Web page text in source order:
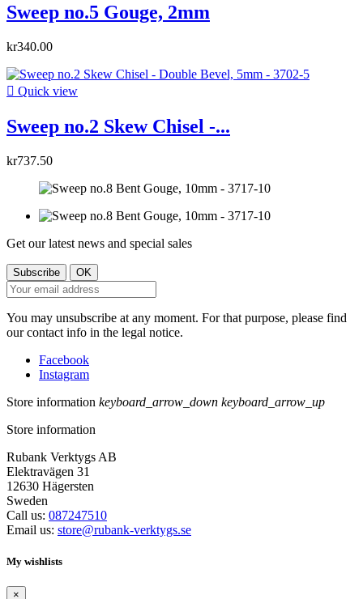
Sweep no.5 Gouge, 2mm
kr340.00
 Quick view
Sweep no.2 Skew Chisel -...
kr737.50
Get our latest news and special sales
You may unsubscribe at any moment. For that purpose, please find
our contact info in the legal notice.
Facebook
Instagram
Store information keyboard_arrow_down keyboard_arrow_up
Store information
Rubank Verktygs AB
Elektravägen 31
12630 Hägersten
Sweden
Call us: 087247510
Email us: store@rubank-verktygs.se
My wishlists
×